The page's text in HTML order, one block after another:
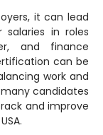
it can lead
in roles
and finance
can be
work and
candidates
and improve